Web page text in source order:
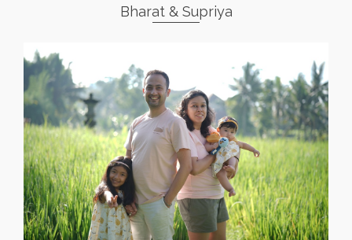
Bharat & Supriya